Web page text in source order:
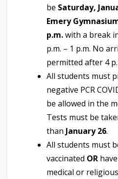
be Saturday,
Emery
p.m.with a break
p.m. – 1 p.m. No
permitted after 4
All students must
negative PCR
be allowed in the
Tests must be
than January 26.
All students must
vaccinated OR
medical or